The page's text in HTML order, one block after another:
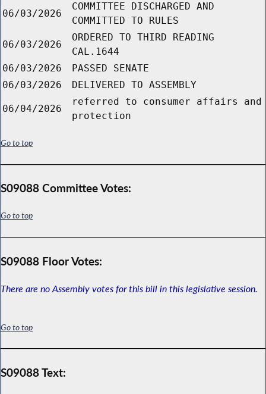
06/03/2026
COMMITTEE DISCHARGED AND
COMMITTED TO RULES
06/03/2026
ORDERED TO THIRD READING
CAL.1644
06/03/2026
PASSED SENATE
06/03/2026
DELIVERED TO ASSEMBLY
06/04/2026
referred to consumer affairs and
protection
Go to top
S09088 Committee Votes:
Go to top
S09088 Floor Votes:
There are no Assembly votes for this bill in this legislative session.
Go to top
S09088 Text: